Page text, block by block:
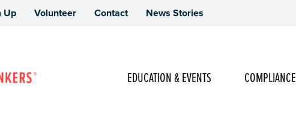
Up Volunteer Contact News Stories
Main Navigation
EDUCATION & EVENTS COMPLIANCE